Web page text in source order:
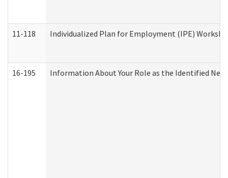
11-118 Individualized Plan for Employment (IPE)
16-195 Information About Your Role as the Identified